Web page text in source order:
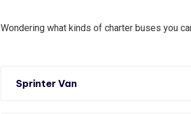
Wondering what kinds of charter buses you
Sprinter Van